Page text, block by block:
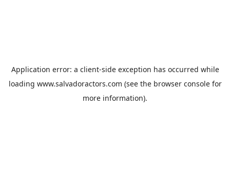
Application error: a client-side exception has occurred while
loading www.salvadoractors.com (see the browser consolefor
more information).